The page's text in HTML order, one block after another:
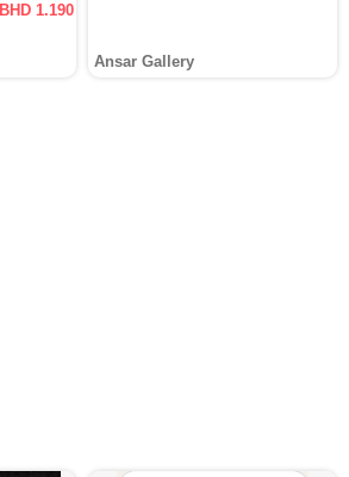
BHD 1.190
Ansar Gallery